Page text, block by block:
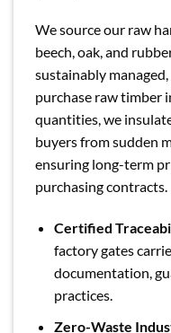
We source our raw
beech, oak, and
sustainably
purchase raw timber
quantities, we
buyers from sudden
ensuring long-term
purchasing contracts.
Certified
factory gates
documentation,
practices.
Zero-Waste